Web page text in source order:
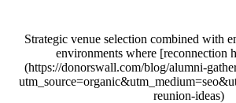
Strategic venue selection combined with
environments where [reconnection
(https://donorswall.com/blog/alumni-
reunion-ideas)